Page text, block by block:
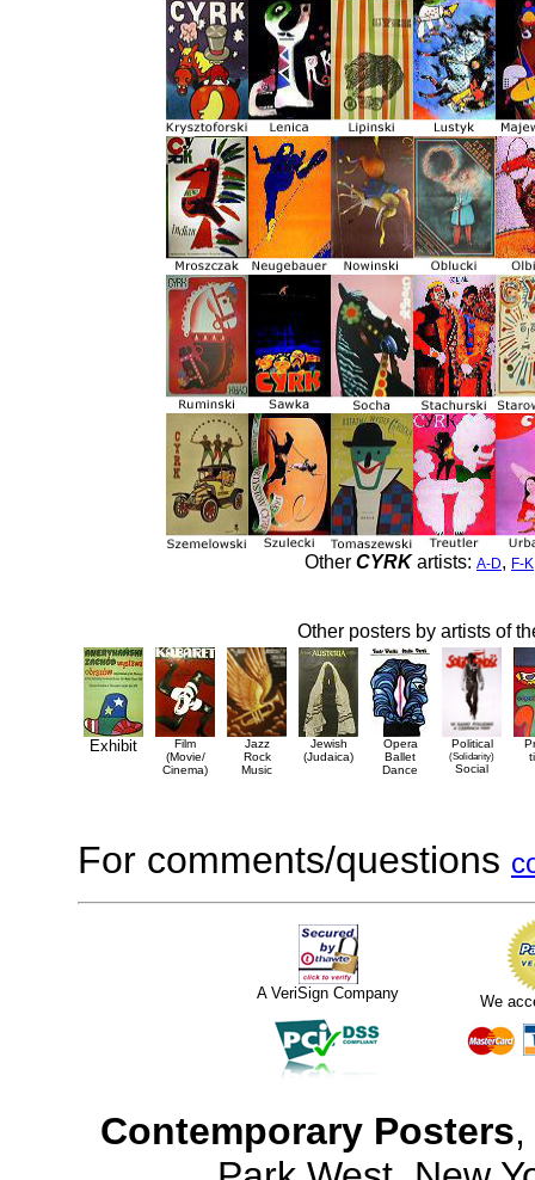
Other CYRKartists: A-D, F-K
Other posters by artists of
Exhibit
Film
(Movie/
Cinema)
Jazz
Rock
Music
Jewish
(Judaica)
Opera
Ballet
Dance
Political
(Solidarity)
Social
For comments/questions
A VeriSign Company We
Contemporary Posters